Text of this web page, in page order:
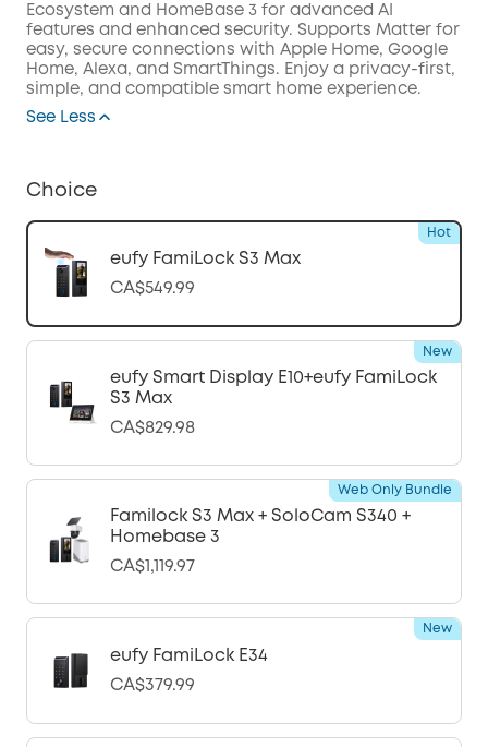
Ecosystem and HomeBase 3 for advanced AI
features and enhanced security. Supports Matter for
easy, secure connections with Apple Home, Google
Home, Alexa, and SmartThings. Enjoy a privacy-first,
simple, and compatible smart home experience.
See Less
Choice
eufy FamiLock S3 Max
CA$549.99
Hot
eufy Smart Display E10+eufy FamiLock
S3 Max
CA$829.98
New
Familock S3 Max + SoloCam S340 +
Homebase 3
CA$1,119.97
Web Only Bundle
eufy FamiLock E34
CA$379.99
New